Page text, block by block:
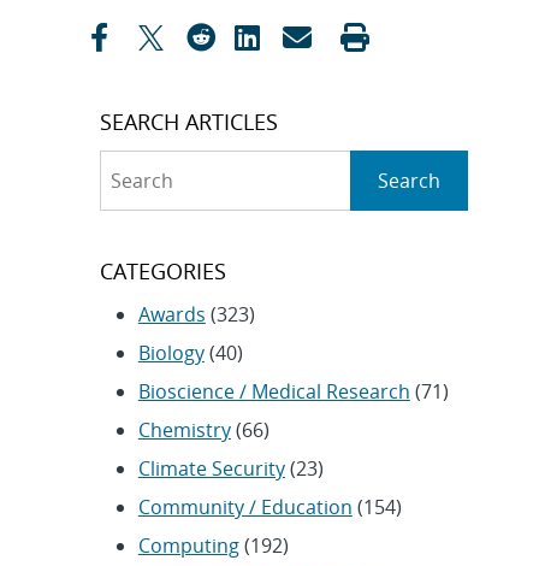
SEARCH ARTICLES
Search
CATEGORIES
Awards (323)
Biology(40)
Bioscience / Medical Research (71)
Chemistry(66)
Climate Security(23)
Community / Education (154)
Computing(192)